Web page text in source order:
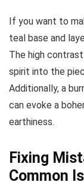
If you want to
teal base and
The high
spirit into the
Additionally, a
can evoke a
earthiness.
Fixing
Common